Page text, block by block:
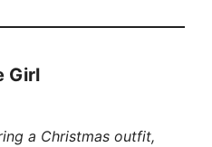
Girl
a Christmas outfit,